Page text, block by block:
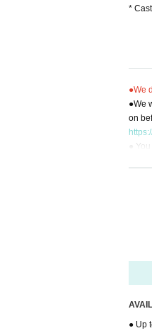
*
●We
●We
on
●
BM
● Up